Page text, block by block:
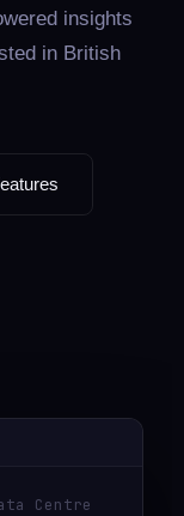
insights
in British
Centre